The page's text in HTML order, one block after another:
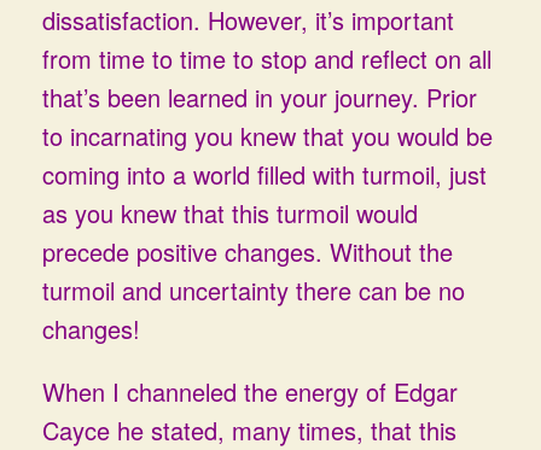
dissatisfaction. However, it’s important
from time to time to stop and reflect on all
that’s been learned in your journey. Prior
to incarnating you knew that you would be
coming into a world filled with turmoil, just
as you knew that this turmoil would
precede positive changes. Without the
turmoil and uncertainty there can be no
changes!
When I channeled the energy of Edgar
Cayce he stated, many times, that this